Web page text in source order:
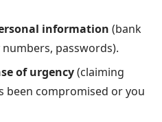
information (bank
passwords).
of urgency(claiming
been compromised or you